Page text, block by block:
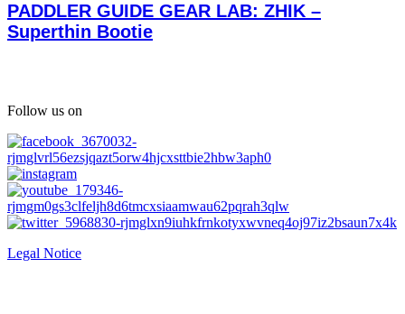
PADDLER GUIDE GEAR LAB: ZHIK –
Superthin Bootie
Follow us on
Legal Notice